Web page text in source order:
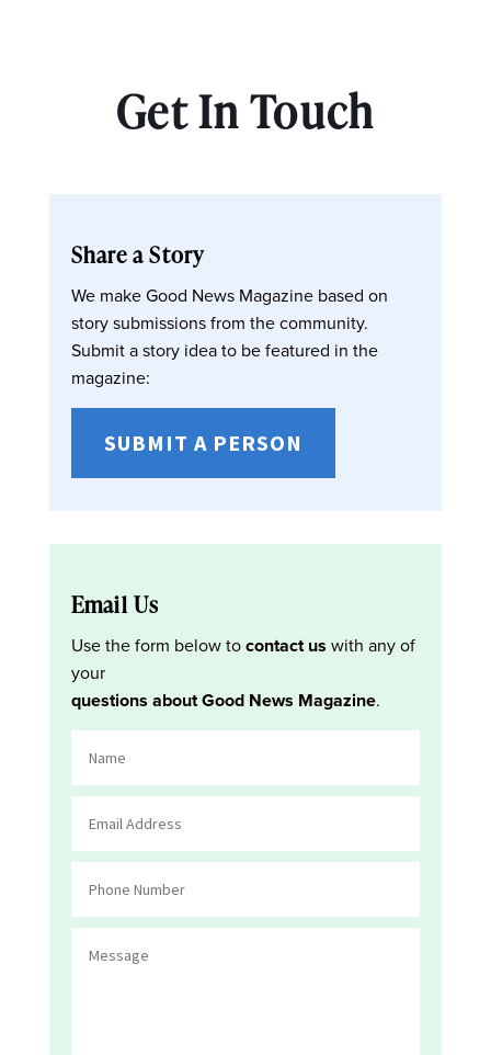
Get In Touch
Share a Story
We make Good News Magazine based on
story submissions from the community.
Submit a story idea to be featured in the
magazine:
SUBMIT A PERSON
Email Us
Use the form below tocontact us with any of
your
questions about Good News Magazine.